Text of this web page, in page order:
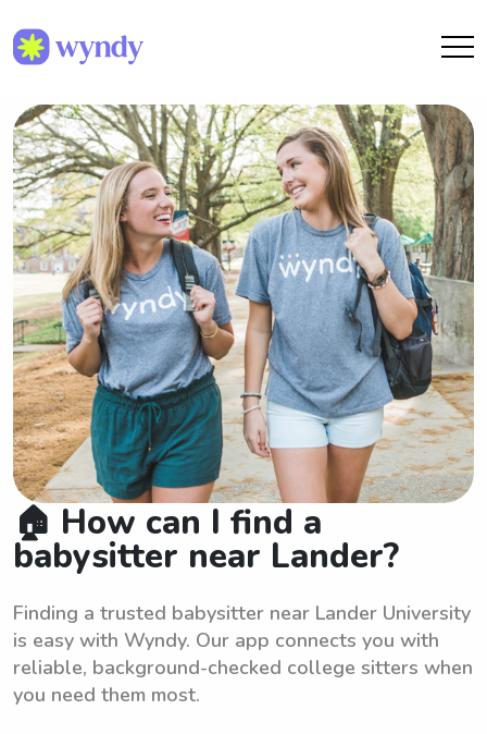
🏠 How can I find a
babysitter near Lander?
Finding a trusted babysitter near Lander University
is easy with Wyndy. Our app connects you with
reliable, background-checked college sitters when
you need them most.